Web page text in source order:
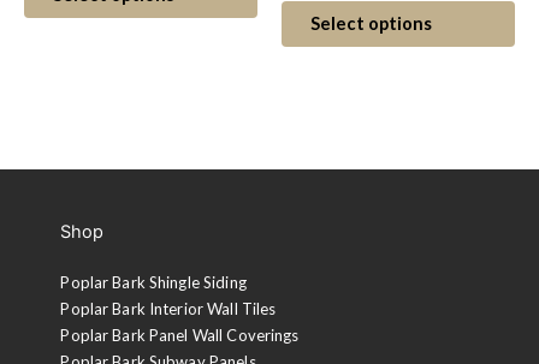
$5.00
product
Select options
Shop
Poplar Bark Shingle Siding
Poplar Bark Interior Wall Tiles
Poplar Bark Panel Wall Coverings